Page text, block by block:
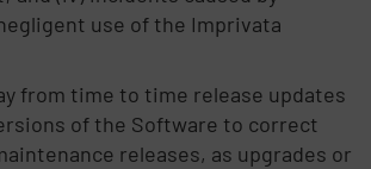
use of the Imprivata
from time to time release updates
of the Software to correct
releases, as upgrades or